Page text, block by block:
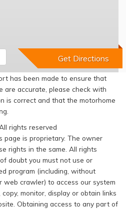
has been made to ensure that
are accurate, please check with
is correct and that the motorhome
rights reserved
page is proprietary. The owner
rights in the same. All rights
doubt you must not use or
program (including, without
web crawler) to access our system
monitor, display or obtain links
Obtaining access to any part of